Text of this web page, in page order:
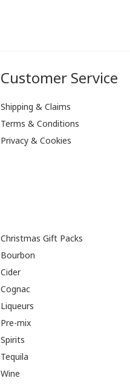
Customer Service
Shipping & Claims
Terms & Conditions
Privacy & Cookies
Christmas Gift Packs
Bourbon
Cider
Cognac
Liqueurs
Pre-mix
Spirits
Tequila
Wine